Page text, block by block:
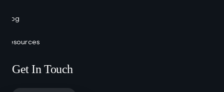
Blog
Resources
Get In Touch